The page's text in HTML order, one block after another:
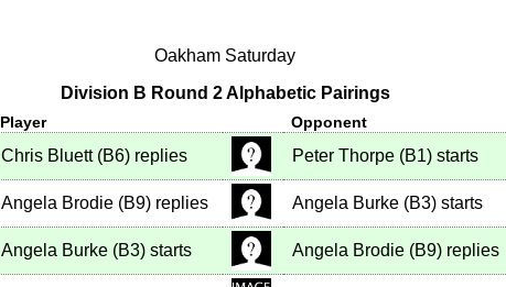
Oakham Saturday
Division B Round 2 Alphabetic Pairings
Player Opponent
Chris Bluett (B6) replies Peter Thorpe (B1) starts
Angela Brodie (B9) replies Angela Burke (B3) starts
Angela Burke (B3) starts Angela Brodie (B9) replies